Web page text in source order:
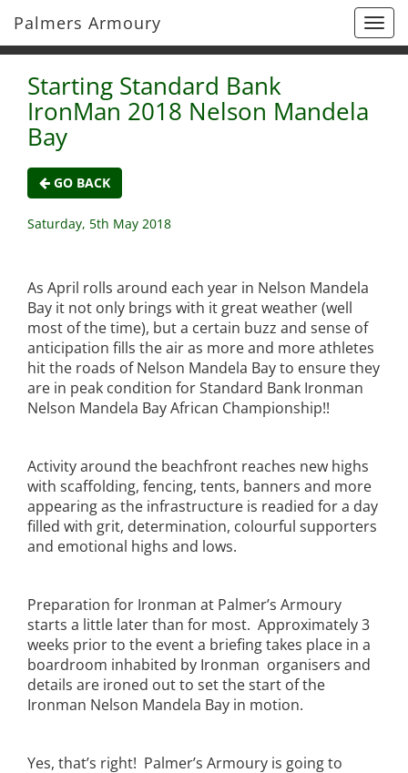
Palmers Armoury
Starting Standard Bank
IronMan 2018 Nelson Mandela
Bay
GO BACK
Saturday, 5th May 2018
As April rolls around each year in Nelson Mandela
Bay it not only brings with it great weather (well
most of the time), but a certain buzz and sense of
anticipation fills the air as more and more athletes
hit the roads of Nelson Mandela Bay to ensure they
are in peak condition for Standard Bank Ironman
Nelson Mandela Bay African Championship!!
Activity around the beachfront reaches new highs
with scaffolding, fencing, tents, banners and more
appearing as the infrastructure is readied for a day
filled with grit, determination, colourful supporters
and emotional highs and lows.
Preparation for Ironman at Palmer’s Armoury
starts a little later than for most. Approximately 3
weeks prior to the event a briefing takes place in a
boardroom inhabited by Ironman organisers and
details are ironed out to set the start of the
Ironman Nelson Mandela Bay in motion.
Yes, that’s right! Palmer’s Armoury is going to